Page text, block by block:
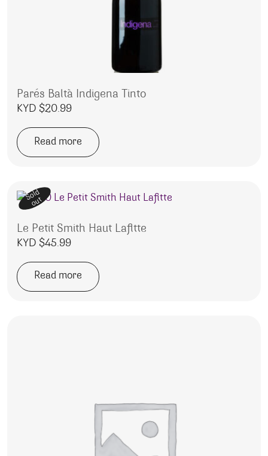
Parés Baltà Indigena Tinto
KYD $20.99
Read more
Sold
out
Le Petit Smith Haut Lafitte
KYD $45.99
Read more